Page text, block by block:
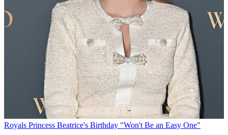
Royals Princess Beatrice's Birthday "Won't Be an Easy One"